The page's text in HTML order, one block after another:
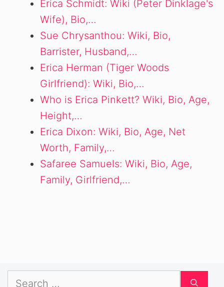
Erica Schmidt: Wiki (Peter Dinklage's
Wife), Bio,…
Sue Chrysanthou: Wiki, Bio,
Barrister, Husband,…
Erica Herman (Tiger Woods
Girlfriend): Wiki, Bio,…
Who is Erica Pinkett? Wiki, Bio, Age,
Height,…
Erica Dixon: Wiki, Bio, Age, Net
Worth, Family,…
Safaree Samuels: Wiki, Bio, Age,
Family, Girlfriend,…
Search